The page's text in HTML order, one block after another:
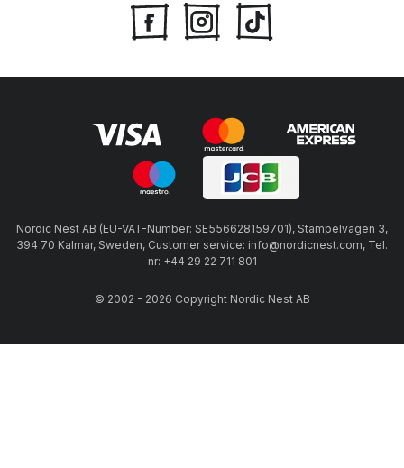
Nordic Nest AB (EU-VAT-Number: SE556628159701), Stämpelvägen 3,
394 70 Kalmar, Sweden, Customer service: info@nordicnest.com, Tel.
nr: +44 29 22 711 801
© 2002 - 2026 Copyright Nordic Nest AB